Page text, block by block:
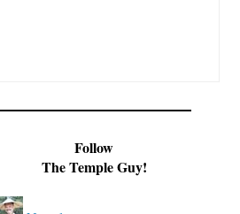
Follow
The Temple Guy!